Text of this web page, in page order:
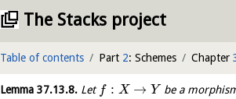
The Stacks project
Table of contents Part 2: Schemes Chapter
Lemma 37.13.8. Let f : X → Y be a